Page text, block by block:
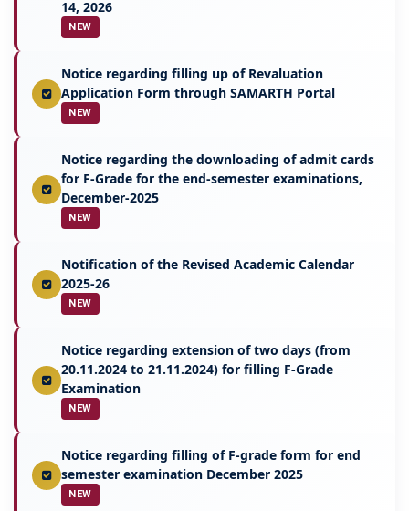
14, 2026
NEW
Notice regarding filling up of Revaluation
Application Form through SAMARTH Portal
NEW
Notice regarding the downloading of admit cards
for F-Grade for the end-semester examinations,
December-2025
NEW
Notification of the Revised Academic Calendar
2025-26
NEW
Notice regarding extension of two days (from
20.11.2024 to 21.11.2024) for filling F-Grade
Examination
NEW
Notice regarding filling of F-grade form for end
semester examination December 2025
NEW